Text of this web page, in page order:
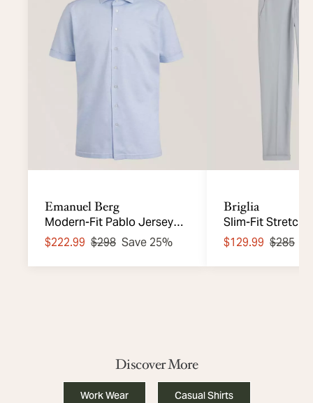
Emanuel Berg
Modern-Fit Pablo Jersey
Knit Shirt
$222.99 $298 Save 25%
Briglia
Slim-Fit Stretch-
Chinos
$129.99 $285
Discover More
Work Wear Casual Shirts